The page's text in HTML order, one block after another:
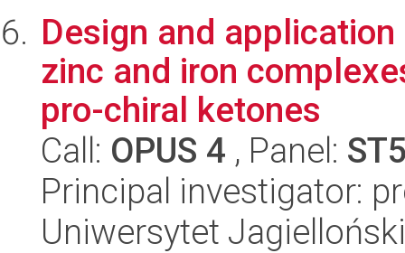
Design and
zinc and iron
pro-chiral ketones
Call: OPUS 4 , Panel:
Principal investigator:
Uniwersytet